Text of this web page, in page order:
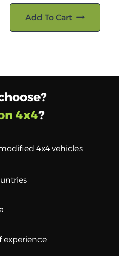
Add To Cart
4x4?
4x4 vehicles
experience